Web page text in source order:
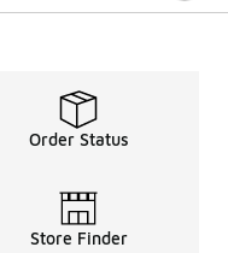
Order Status
Store Finder